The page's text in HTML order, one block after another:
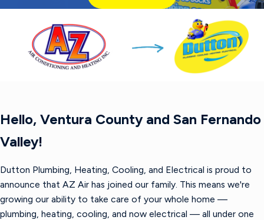
Hello, Ventura County and San Fernando
Valley!
Dutton Plumbing, Heating, Cooling, and Electrical is proud to
announce that AZ Air has joined our family. This means we're
growing our ability to take care of your whole home —
plumbing, heating, cooling, and now electrical — all under one